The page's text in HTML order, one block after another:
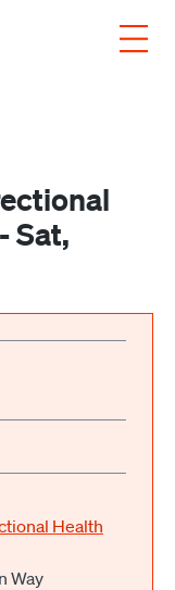
Sat,
Health
Way